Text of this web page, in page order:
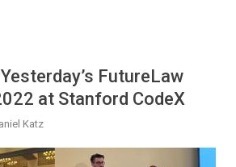
FutureLaw
at Stanford CodeX
Katz